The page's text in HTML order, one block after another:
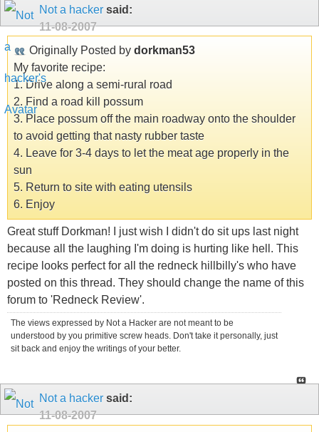
Not a hacker said:
11-08-2007
Originally Posted by dorkman53
My favorite recipe:
1. Drive along a semi-rural road
2. Find a road kill possum
3. Place possum off the main roadway onto the shoulder
to avoid getting that nasty rubber taste
4. Leave for 3-4 days to let the meat age properly in the
sun
5. Return to site with eating utensils
6. Enjoy
Great stuff Dorkman! I just wish I didn't do sit ups last night
because all the laughing I'm doing is hurting like hell. This
recipe looks perfect for all the redneck hillbilly's who have
posted on this thread. They should change the name of this
forum to 'Redneck Review'.
The views expressed by Not a Hacker are not meant to be
understood by you primitive screw heads. Don't take it personally, just
sit back and enjoy the writings of your better.
Not a hacker said:
11-08-2007